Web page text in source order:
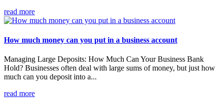
read more
How much money can you put in a business account
Managing Large Deposits: How Much Can Your Business Bank
Hold? Businesses often deal with large sums of money, but just how
much can you deposit into a...
read more